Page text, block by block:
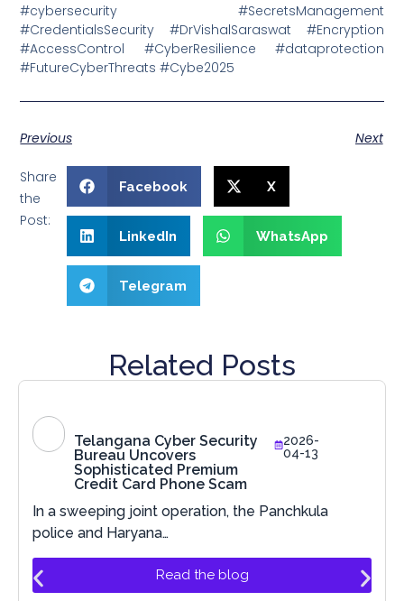
#cybersecurity #SecretsManagement
#CredentialsSecurity #DrVishalSaraswat #Encryption
#AccessControl #CyberResilience #dataprotection
#FutureCyberThreats #Cybe2025
Previous Next
Share
the
Post:
Facebook X
LinkedIn WhatsApp
Telegram
Related Posts
Telangana Cyber Security
Bureau Uncovers
Sophisticated Premium
Credit Card Phone Scam
2026-
04-13
In a sweeping joint operation, the Panchkula
police and Haryana…
Read the blog